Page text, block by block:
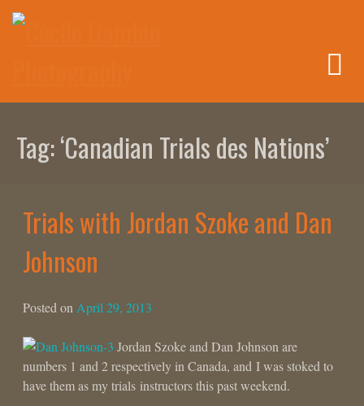
Skip
Tag:‘Canadian Trials des Nations’
Trials with Jordan Szoke and Dan
Johnson
Posted onApril 29, 2013
Jordan Szoke and Dan Johnson are
numbers 1 and 2 respectively in Canada, and I was stoked to
have them as my trials instructors this past weekend.